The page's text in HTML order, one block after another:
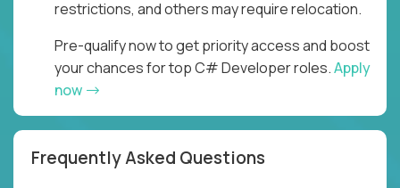
restrictions, and others may require relocation.
Pre-qualify now to get priority access and boost
your chances for top C# Developer roles.Apply
now
Frequently Asked Questions